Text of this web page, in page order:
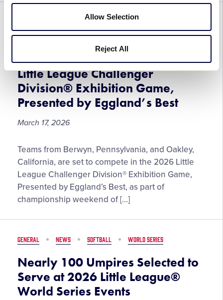
Allow Selection
Reject All
Through
GENERAL WORLD SERIES
Pennsylvania and California
Teams Set to Play in the 2026
Little League Challenger
Division® Exhibition Game,
Presented by Eggland’s Best
March 17, 2026
Pennsylvania
and
California
Teams
Set
Play
the
2026
Little
League
Challenger
Teams from Berwyn, Pennsylvania, and Oakley,
California, are set to compete in the 2026 Little
League Challenger Division® Exhibition Game,
Presented by Eggland’s Best, as part of
championship weekend of […]
GENERAL NEWS SOFTBALL WORLD SERIES
Nearly 100 Umpires Selected to
Serve at 2026 Little League®
World Series Events